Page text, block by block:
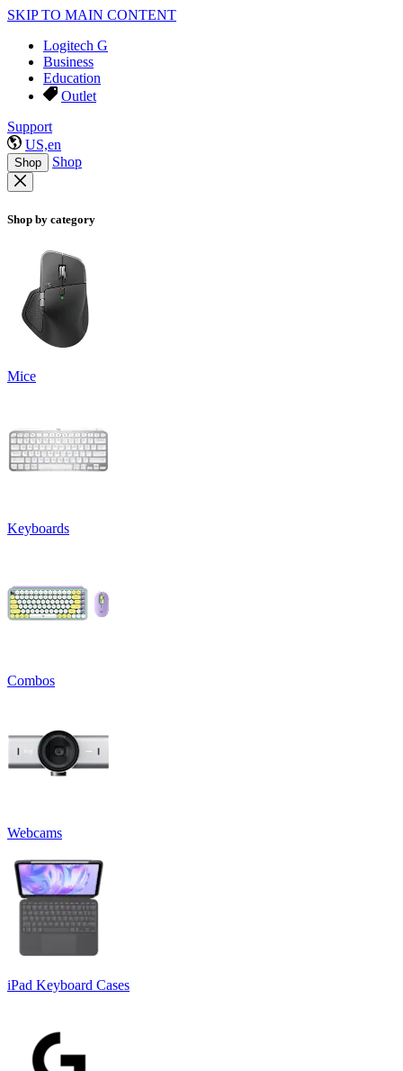
SKIP TO MAIN CONTENT
Logitech G
Business
Education
Outlet
Support
US,en
Shop Shop
Shop by category
Mice
Keyboards
Combos
Webcams
iPad Keyboard Cases